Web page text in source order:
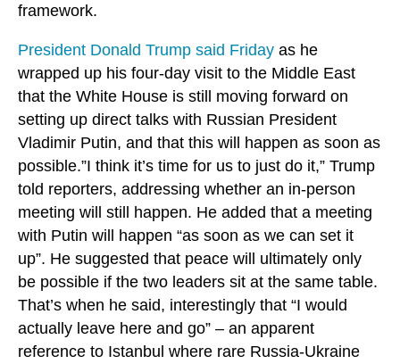
framework.
President Donald Trump said Friday as he
wrapped up his four-day visit to the Middle East
that the White House is still moving forward on
setting up direct talks with Russian President
Vladimir Putin, and that this will happen as soon as
possible.”I think it’s time for us to just do it,” Trump
told reporters, addressing whether an in-person
meeting will still happen. He added that a meeting
with Putin will happen “as soon as we can set it
up”. He suggested that peace will ultimately only
be possible if the two leaders sit at the same table.
That’s when he said, interestingly that “I would
actually leave here and go” – an apparent
reference to Istanbul where rare Russia-Ukraine